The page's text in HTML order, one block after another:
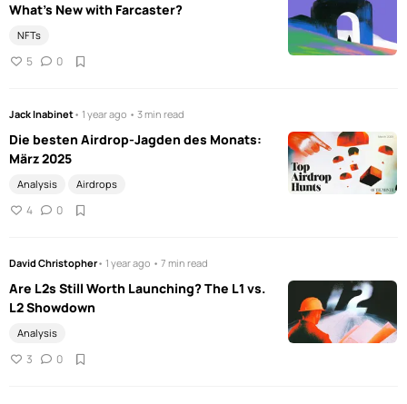
What's New with Farcaster?
NFTs
5 0
Jack Inabinet• 1 year ago • 3 min read
Die besten Airdrop-Jagden des Monats:
März 2025
Analysis Airdrops
4 0
David Christopher• 1 year ago • 7 min read
Are L2s Still Worth Launching? The L1 vs.
L2 Showdown
Analysis
3 0